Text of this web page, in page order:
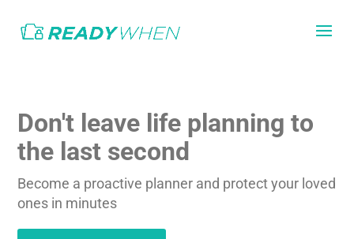
Don't leave life planning to
the last second
Become a proactive planner and protect your loved
ones in minutes